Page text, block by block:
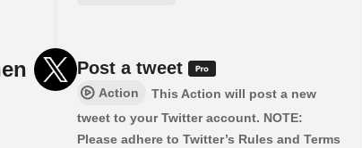
Post a tweet
Action
This Action will post a new
tweet to your Twitter account. NOTE:
Please adhere to Twitter’s Rules and Terms